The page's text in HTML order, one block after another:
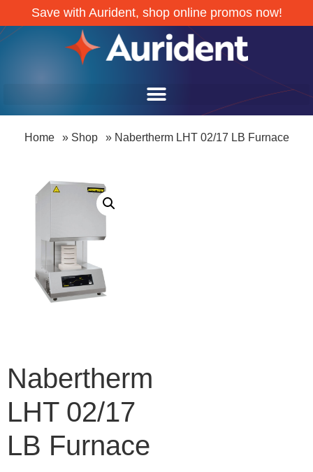
Save with Aurident, shop online promos now!
Home » Shop » Nabertherm LHT 02/17 LB Furnace
Nabertherm
LHT 02/17
LB Furnace